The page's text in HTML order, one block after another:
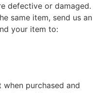
defective or damaged.
same item, send us an
your item to:
purchased and